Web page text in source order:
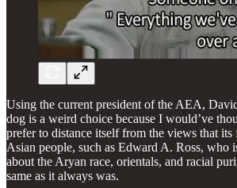
Using the current president of the AEA,
dog is a weird choice because I would’ve
prefer to distance itself from the views that its
Asian people, such as Edward A. Ross, who
about the Aryan race, orientals, and racial
same as it always was.